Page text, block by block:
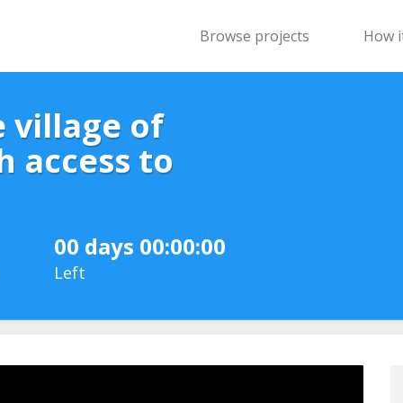
Browse projects How
village of
access to
00 days 00:00:00
Left